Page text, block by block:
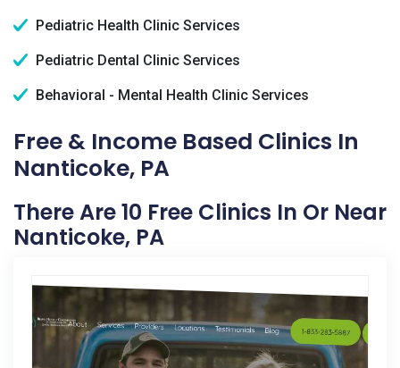
Pediatric Health Clinic Services
Pediatric Dental Clinic Services
Behavioral - Mental Health Clinic Services
Free & Income Based Clinics In
Nanticoke, PA
There Are 10 Free Clinics In Or Near
Nanticoke, PA